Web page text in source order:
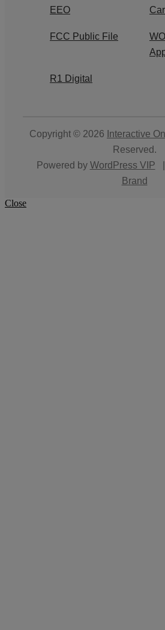
EEO
FCC Public File
R1 Digital
Copyright © 2026 Interactive
Reserved.
Powered by WordPress VIP
Brand
Close